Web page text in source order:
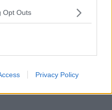
Opt Outs
Privacy Policy
SHOW
When Disagreements
Surrogacy?